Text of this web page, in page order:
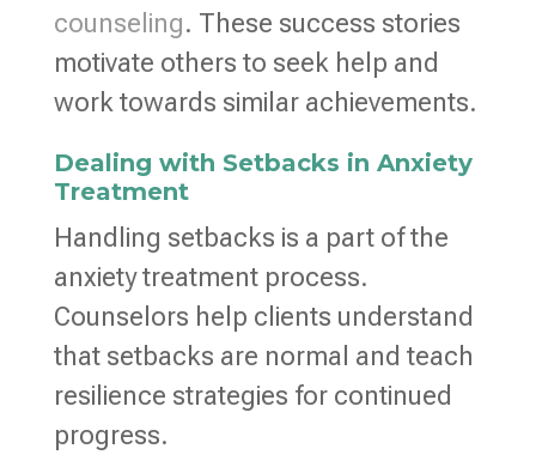
counseling. These success stories
motivate others to seek help and
work towards similar achievements.
Dealing with Setbacks in Anxiety
Treatment
Handling setbacks is a part of the
anxiety treatment process.
Counselors help clients understand
that setbacks are normal and teach
resilience strategies for continued
progress.